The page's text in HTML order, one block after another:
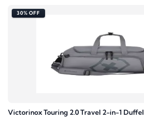
$499.00.
30% OFF
Victorinox Touring 2.0 Travel 2-in-1 Duffel